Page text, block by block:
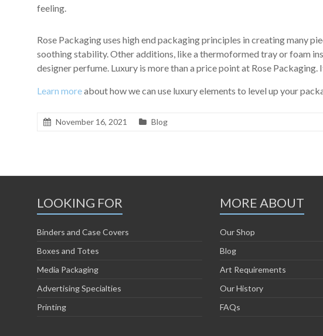
feeling.
Rose Packaging uses high end packaging principles in creating many
soothing stability. Other additions, like a thermoformed tray or foam
designer perfume. Luxury is more than a price point at Rose Packaging.
Learn moreabout how we can use luxury elements to level up your
November 16, 2021 Blog
LOOKING FOR
Binders and Case Covers
Boxes and Totes
Media Packaging
Advertising Specialties
Printing
MORE ABOUT
Our Shop
Blog
Art Requirements
Our History
FAQs